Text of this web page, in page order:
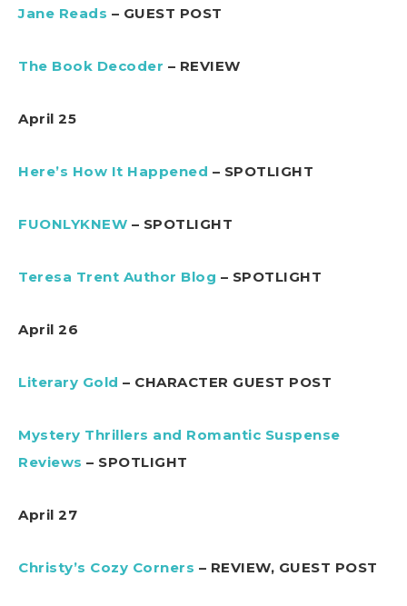
Jane Reads – GUEST POST
The Book Decoder – REVIEW
April 25
Here’s How It Happened – SPOTLIGHT
FUONLYKNEW – SPOTLIGHT
Teresa Trent Author Blog – SPOTLIGHT
April 26
Literary Gold – CHARACTER GUEST POST
Mystery Thrillers and Romantic Suspense
Reviews – SPOTLIGHT
April 27
Christy’s Cozy Corners – REVIEW, GUEST POST